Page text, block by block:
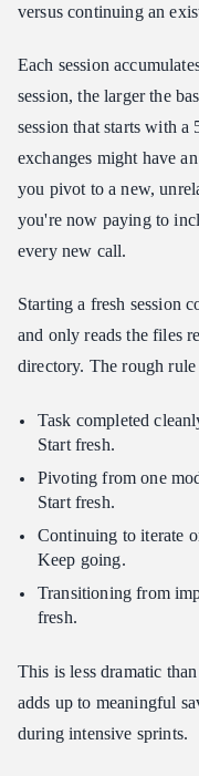
versus continuing an
Each session
session, the larger the
session that starts with
exchanges might have
you pivot to a new,
you're now paying to
every new call.
Starting a fresh session
and only reads the files
directory. The rough
Task completed
Start fresh.
Pivoting from one
Start fresh.
Continuing to iterate
Keep going.
Transitioning from
fresh.
This is less dramatic
adds up to meaningful
during intensive sprints.